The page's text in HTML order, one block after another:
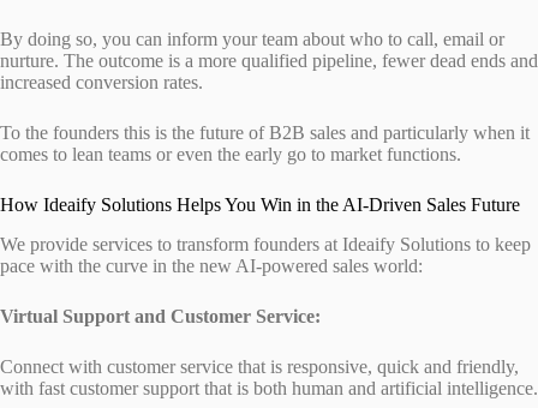
By doing so, you can inform your team about who to call, email or
nurture. The outcome is a more qualified pipeline, fewer dead ends and
increased conversion rates.
To the founders this is the future of B2B sales and particularly when it
comes to lean teams or even the early go to market functions.
How Ideaify Solutions Helps You Win in the AI-Driven Sales Future
We provide services to transform founders at Ideaify Solutions to keep
pace with the curve in the new AI-powered sales world:
Virtual Support and Customer Service:
Connect with customer service that is responsive, quick and friendly,
with fast customer support that is both human and artificial intelligence.